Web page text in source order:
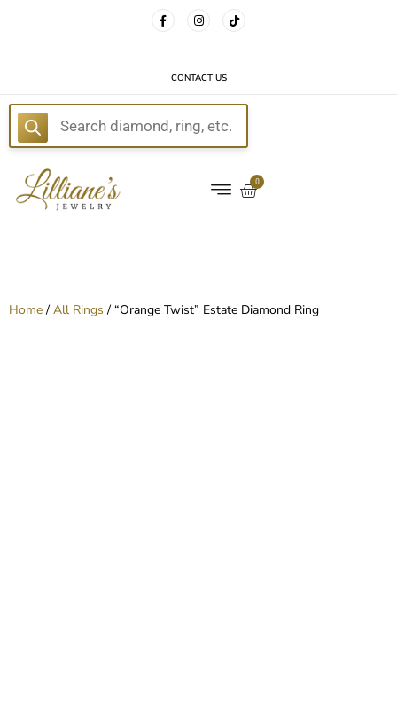
FREE DELIVERY WITH EVERY ORDER!CONTACT US
0
Home/ All Rings / “Orange Twist” Estate Diamond Ring